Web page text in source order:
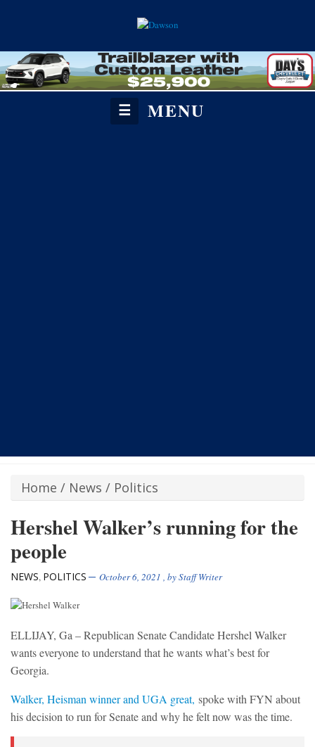
☰ MENU
Home / News / Politics
Hershel Walker’s running for the
people
NEWS, POLITICS October 6, 2021 , byStaff Writer
ELLIJAY, Ga – Republican Senate Candidate Hershel Walker
wants everyone to understand that he wants what’s best for
Georgia.
Walker, Heisman winner and UGA great, spoke with FYN about
his decision to run for Senate and why he felt now was the time.